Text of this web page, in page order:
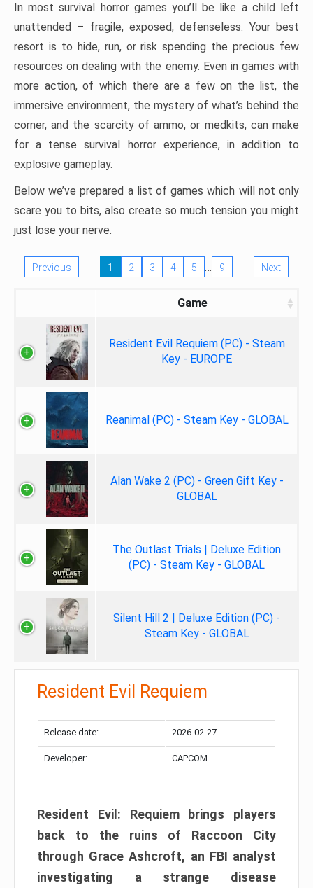
In most survival horror games you’ll be like a child left
unattended – fragile, exposed, defenseless. Your best
resort is to hide, run, or risk spending the precious few
resources on dealing with the enemy. Even in games with
more action, of which there are a few on the list, the
immersive environment, the mystery of what’s behind the
corner, and the scarcity of ammo, or medkits, can make
for a tense survival horror experience, in addition to
explosive gameplay.
Below we’ve prepared a list of games which will not only
scare you to bits, also create so much tension you might
just lose your nerve.
Previous 1 2 3 4 5 … 9 Next
Game
Resident Evil Requiem (PC) - Steam
Key - EUROPE
Reanimal (PC) - Steam Key - GLOBAL
Alan Wake 2 (PC) - Green Gift Key -
GLOBAL
The Outlast Trials | Deluxe Edition
(PC) - Steam Key - GLOBAL
Silent Hill 2 | Deluxe Edition (PC) -
Steam Key - GLOBAL
Resident Evil Requiem
Release date: 2026-02-27
Developer: CAPCOM
Resident Evil: Requiem brings players
back to the ruins of Raccoon City
through Grace Ashcroft, an FBI analyst
investigating a strange disease